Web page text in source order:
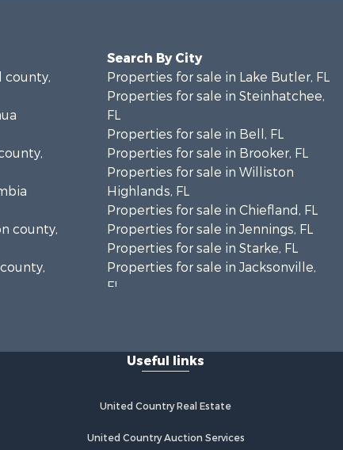
county,
county,
Search By City
Properties for sale in Lake Butler, FL
Properties for sale in Steinhatchee,
FL
Properties for sale in Bell, FL
Properties for sale in Brooker, FL
Properties for sale in Williston
Highlands, FL
Properties for sale in Chiefland, FL
Properties for sale in Jennings, FL
Properties for sale in Starke, FL
Properties for sale in Jacksonville,
FL
Properties for sale in Mayo, FL
Properties for sale in Alachua, FL
Properties for sale in Jasper, FL
Useful links
United Country Real Estate
United Country Auction Services